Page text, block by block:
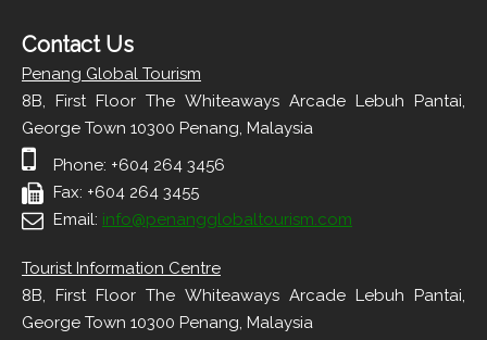
Contact Us
Penang Global Tourism
8B, First Floor The Whiteaways Arcade Lebuh Pantai,
George Town 10300 Penang, Malaysia
Phone: +604 264 3456
Fax: +604 264 3455
Email: info@penangglobaltourism.com
Tourist Information Centre
8B, First Floor The Whiteaways Arcade Lebuh Pantai,
George Town 10300 Penang, Malaysia